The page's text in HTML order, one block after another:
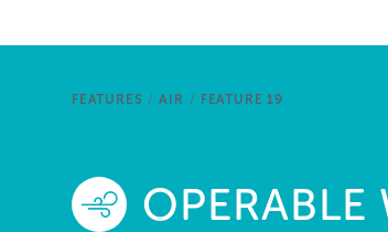
About Us
FEATURES / AIR / FEATURE 19